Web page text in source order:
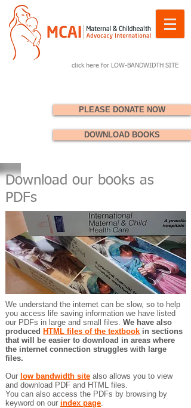
click here for LOW-BANDWIDTH SITE
PLEASE DONATE NOW
DOWNLOAD BOOKS
Download our books as
PDFs
We understand the internet can be slow, so to help
you access life saving information we have listed
our PDFs in large and small files. We have also
produced HTML files of the textbook in sections
that will be easier to download in areas where
the internet connection struggles with large
files.
Our low bandwidth site also allows you to view
and download PDF and HTML files.
You can also access the PDFs by browsing by
keyword on our index page.